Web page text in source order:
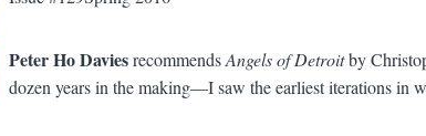
Peter Ho DaviesrecommendsAngels of Detroitby
dozen years in the making—I saw the earliest iterations in